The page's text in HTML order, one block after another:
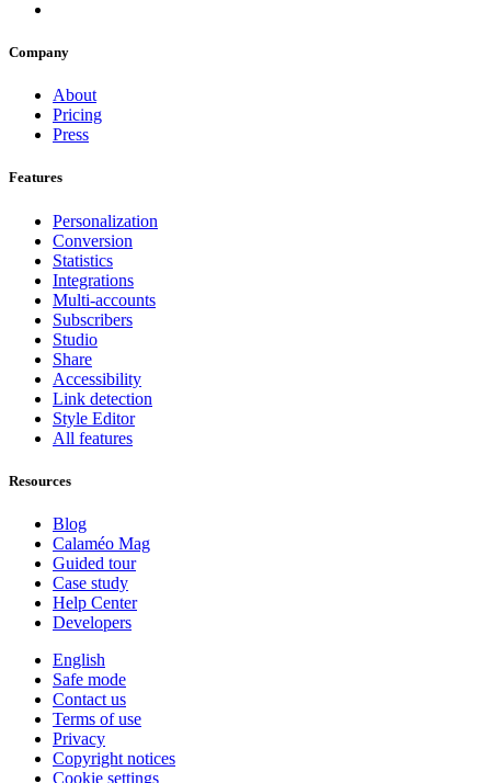
Company
About
Pricing
Press
Features
Personalization
Conversion
Statistics
Integrations
Multi-accounts
Subscribers
Studio
Share
Accessibility
Link detection
Style Editor
All features
Resources
Blog
Calaméo Mag
Guided tour
Case study
Help Center
Developers
English
Safe mode
Contact us
Terms of use
Privacy
Copyright notices
Cookie settings